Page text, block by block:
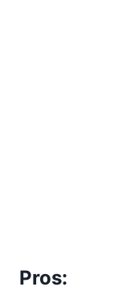
Pros: